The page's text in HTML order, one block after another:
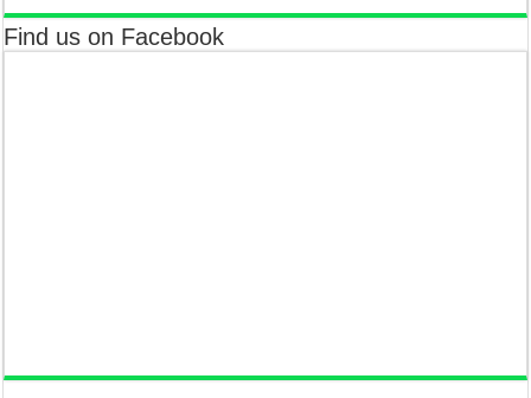
Find us on Facebook